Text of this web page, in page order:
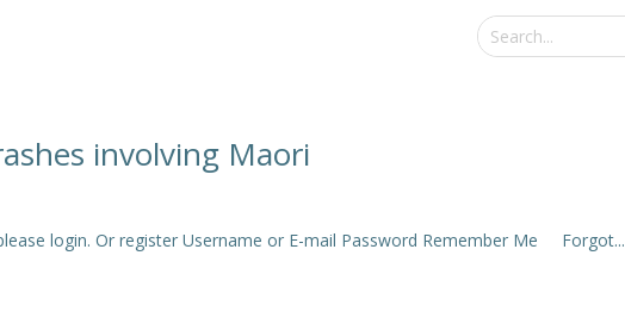
involving Maori
login. Or register Username or E-mail Password Remember Me Forgot...